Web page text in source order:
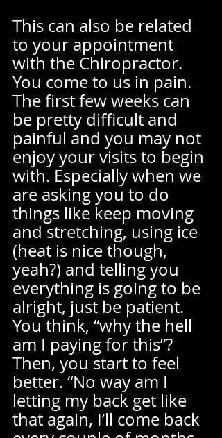
This can also be related
to your appointment
with the Chiropractor.
You come to us in pain.
The first few weeks can
be pretty difficult and
painful and you may not
enjoy your visits to begin
with. Especially when we
are asking you to do
things like keep moving
and stretching, using ice
(heat is nice though,
yeah?) and telling you
everything is going to be
alright, just be patient.
You think, “why the hell
am I paying for this”?
Then, you start to feel
better. “No way am I
letting my back get like
that again, I’ll come back